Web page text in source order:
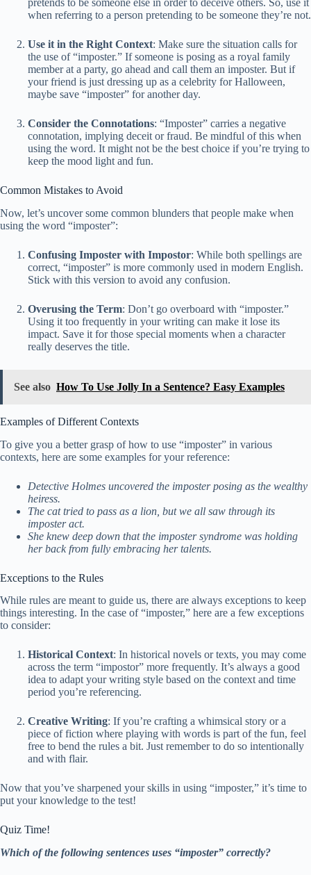
pretends to be someone else in order to deceive others. So, use it
when referring to a person pretending to be someone they’re not.
Use it in the Right Context: Make sure the situation calls for
the use of “imposter.” If someone is posing as a royal family
member at a party, go ahead and call them an imposter. But if
your friend is just dressing up as a celebrity for Halloween,
maybe save “imposter” for another day.
Consider the Connotations: “Imposter” carries a negative
connotation, implying deceit or fraud. Be mindful of this when
using the word. It might not be the best choice if you’re trying to
keep the mood light and fun.
Common Mistakes to Avoid
Now, let’s uncover some common blunders that people make when
using the word “imposter”:
Confusing Imposter with Impostor: While both spellings are
correct, “imposter” is more commonly used in modern English.
Stick with this version to avoid any confusion.
Overusing the Term: Don’t go overboard with “imposter.”
Using it too frequently in your writing can make it lose its
impact. Save it for those special moments when a character
really deserves the title.
See also How To Use Jolly In a Sentence? Easy Examples
Examples of Different Contexts
To give you a better grasp of how to use “imposter” in various
contexts, here are some examples for your reference:
Detective Holmes uncovered the imposter posing as the wealthy
heiress.
The cat tried to pass as a lion, but we all saw through its
imposter act.
She knew deep down that the imposter syndrome was holding
her back from fully embracing her talents.
Exceptions to the Rules
While rules are meant to guide us, there are always exceptions to keep
things interesting. In the case of “imposter,” here are a few exceptions
to consider:
Historical Context: In historical novels or texts, you may come
across the term “impostor” more frequently. It’s always a good
idea to adapt your writing style based on the context and time
period you’re referencing.
Creative Writing: If you’re crafting a whimsical story or a
piece of fiction where playing with words is part of the fun, feel
free to bend the rules a bit. Just remember to do so intentionally
and with flair.
Now that you’ve sharpened your skills in using “imposter,” it’s time to
put your knowledge to the test!
Quiz Time!
Which of the following sentences uses “imposter” correctly?